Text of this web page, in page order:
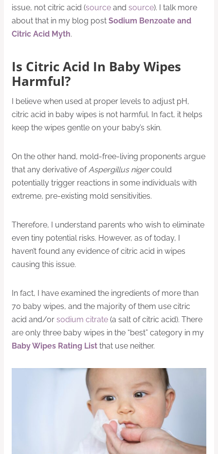
issue, not citric acid (source and source). I talk more
about that in my blog post Sodium Benzoate and
Citric Acid Myth.
Is Citric Acid In Baby Wipes
Harmful?
I believe when used at proper levels to adjust pH,
citric acid in baby wipes is not harmful. In fact, it helps
keep the wipes gentle on your baby’s skin.
On the other hand, mold-free-living proponents argue
that any derivative ofAspergillus nigercould
potentially trigger reactions in some individuals with
extreme, pre-existing mold sensitivities.
Therefore, I understand parents who wish to eliminate
even tiny potential risks. However, as of today, I
haven’t found any evidence of citric acid in wipes
causing this issue.
In fact, I have examined the ingredients of more than
70 baby wipes, and the majority of them use citric
acid and/or sodium citrate (a salt of citric acid). There
are only three baby wipes in the “best” category in my
Baby Wipes Rating List that use neither.